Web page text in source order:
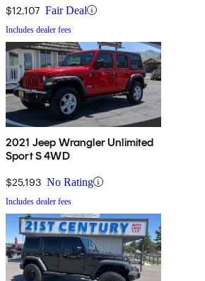
$12,107 Fair Deal
Includes dealer fees
2021 Jeep Wrangler Unlimited
Sport S 4WD
$25,193 No Rating
Includes dealer fees